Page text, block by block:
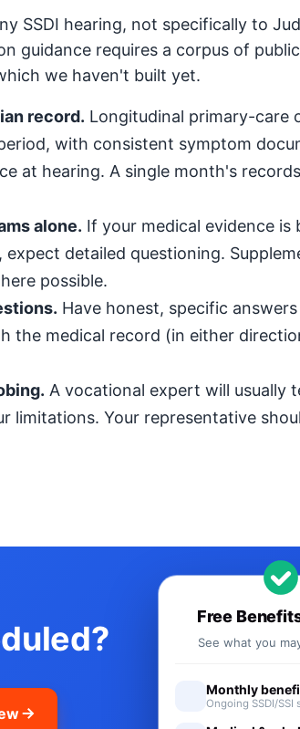
SSDI hearing, not specifically to
guidance requires a corpus of
we haven't built yet.
record. Longitudinal primary-care
with consistent symptom
at hearing. A single month's
alone. If your medical evidence is
detailed questioning.
possible.
Have honest, specific
the medical record (in either
A vocational expert will usually
limitations. Your representative
Free
See what you
Monthly
Ongoing SSDI/SSI